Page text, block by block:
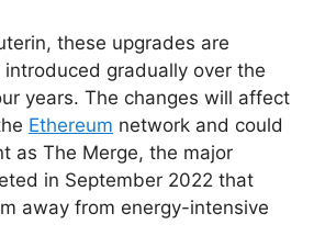
these upgrades are
gradually over the
years. The changes will affect
Ethereum network and could
as The Merge, the major
in September 2022 that
away from energy-intensive